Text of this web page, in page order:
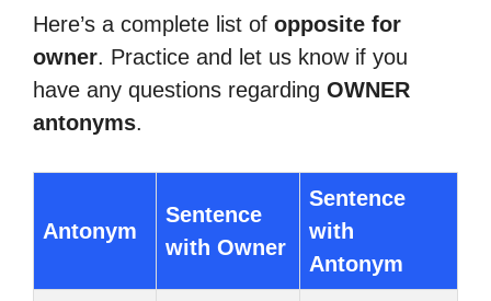
Here’s a complete list of opposite for
owner. Practice and let us know if you
have any questions regarding OWNER
antonyms.
Antonym
Sentence
with Owner
Sentence
with
Antonym